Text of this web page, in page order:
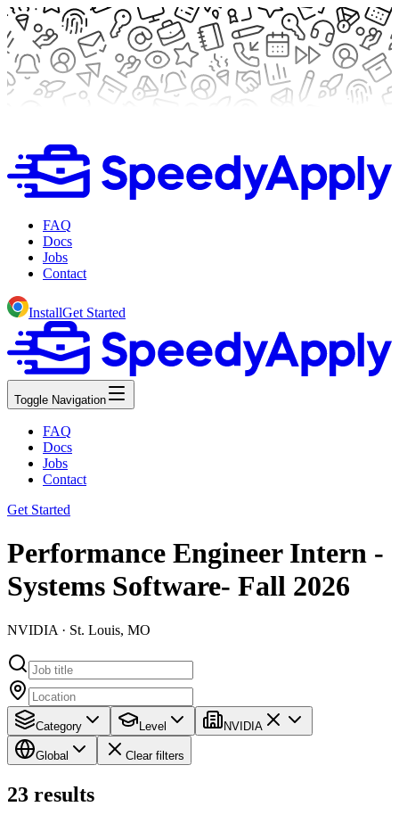
FAQ
Docs
Jobs
Contact
InstallGet Started
Toggle Navigation
FAQ
Docs
Jobs
Contact
Get Started
Performance Engineer Intern -
Systems Software- Fall 2026
NVIDIA · St. Louis, MO
Category Level NVIDIA
Global Clear filters
23 results